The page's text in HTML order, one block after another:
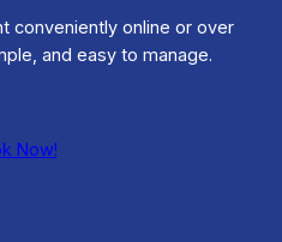
conveniently online or over
and easy to manage.
Now!